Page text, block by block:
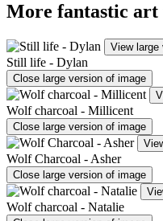
More fantastic art
View large
Still life - Dylan
Close large version of image
Wolf charcoal - Millicent
Close large version of image
Wolf Charcoal - Asher
Close large version of image
Wolf charcoal - Natalie